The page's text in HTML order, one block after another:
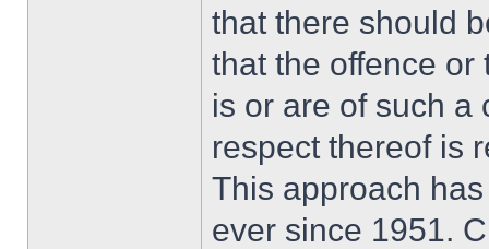
that there should
that the offence or
is or are of such a
respect thereof is
This approach
ever since 1951.